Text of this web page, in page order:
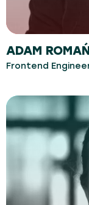
ADAM
Frontend